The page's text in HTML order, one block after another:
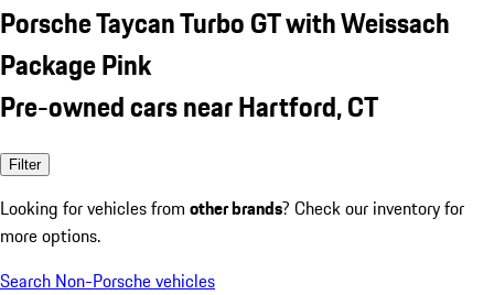
Porsche Taycan Turbo GT with Weissach
Package Pink
Pre-owned cars near Hartford, CT
Filter
Looking for vehicles from other brands? Check our inventory for
more options.
Search Non-Porsche vehicles